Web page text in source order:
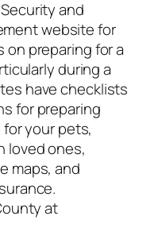
and
website for
preparing for a
during a
have checklists
for preparing
your pets,
loved ones,
maps, and
at